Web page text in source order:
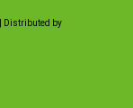
| Distributed by